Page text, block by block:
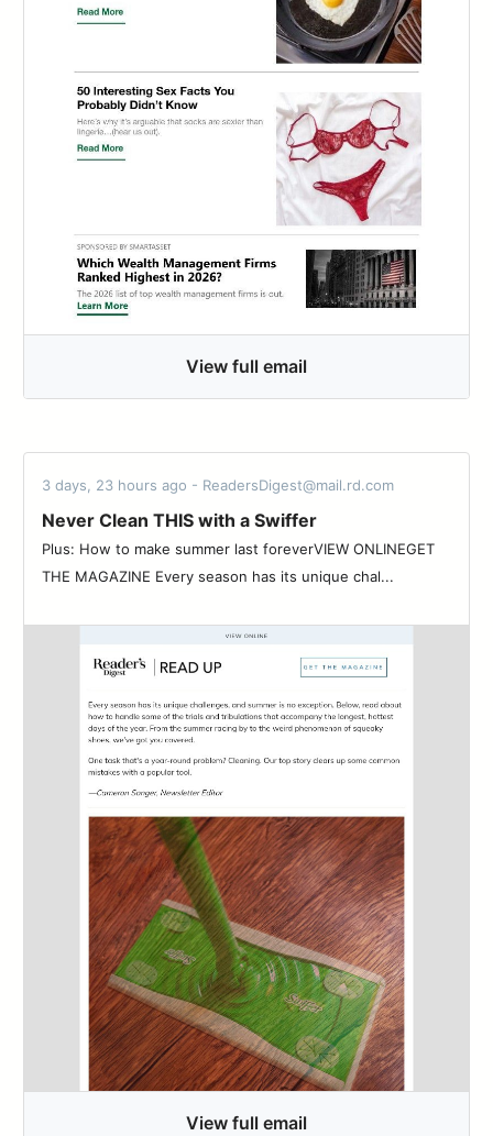
View full email
3 days, 23 hours ago - ReadersDigest@mail.rd.com
Never Clean THIS with a Swiffer
Plus: How to make summer last foreverVIEW ONLINEGET
THE MAGAZINE Every season has its unique chal...
View full email